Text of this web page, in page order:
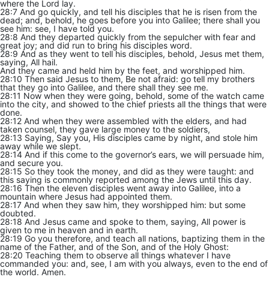
where the Lord lay.
28:7 And go quickly, and tell his disciples that he is risen from the
dead; and, behold, he goes before you into Galilee; there shall you
see him: see, I have told you.
28:8 And they departed quickly from the sepulcher with fear and
great joy; and did run to bring his disciples word.
28:9 And as they went to tell his disciples, behold, Jesus met them,
saying, All hail.
And they came and held him by the feet, and worshipped him.
28:10 Then said Jesus to them, Be not afraid: go tell my brothers
that they go into Galilee, and there shall they see me.
28:11 Now when they were going, behold, some of the watch came
into the city, and showed to the chief priests all the things that were
done.
28:12 And when they were assembled with the elders, and had
taken counsel, they gave large money to the soldiers,
28:13 Saying, Say you, His disciples came by night, and stole him
away while we slept.
28:14 And if this come to the governor’s ears, we will persuade him,
and secure you.
28:15 So they took the money, and did as they were taught: and
this saying is commonly reported among the Jews until this day.
28:16 Then the eleven disciples went away into Galilee, into a
mountain where Jesus had appointed them.
28:17 And when they saw him, they worshipped him: but some
doubted.
28:18 And Jesus came and spoke to them, saying, All power is
given to me in heaven and in earth.
28:19 Go you therefore, and teach all nations, baptizing them in the
name of the Father, and of the Son, and of the Holy Ghost:
28:20 Teaching them to observe all things whatever I have
commanded you: and, see, I am with you always, even to the end of
the world. Amen.